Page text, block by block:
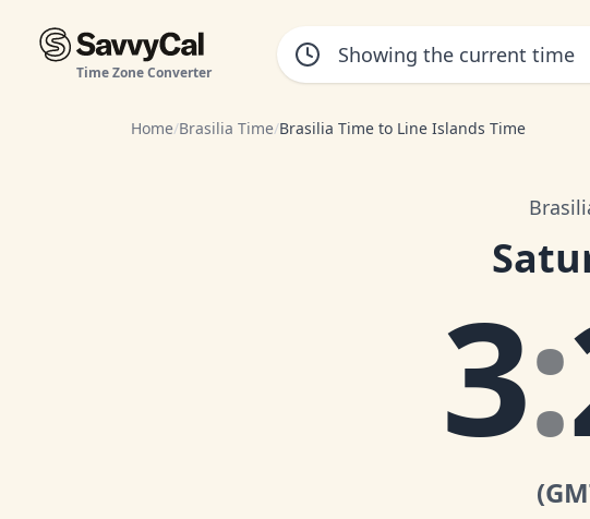
Time Zone Converter
Home/Brasilia Time/Brasilia Time to Line Islands Time
3: